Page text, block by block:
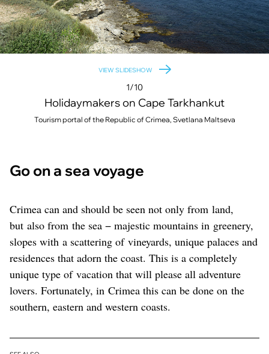
VIEW SLIDESHOW
1/10
Holidaymakers on Cape Tarkhankut
Tourism portal of the Republic of Crimea, Svetlana Maltseva
Go on a sea voyage
Crimea can and should be seen not only from land,
but also from the sea − majestic mountains in greenery,
slopes with a scattering of vineyards, unique palaces and
residences that adorn the coast. This is a completely
unique type of vacation that will please all adventure
lovers. Fortunately, in Crimea this can be done on the
southern, eastern and western coasts.